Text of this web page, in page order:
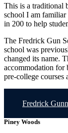
This is a traditional
school I am
in 200 to help
The Fredrick Gun
school was
changed its name.
accommodation for
pre-college courses
Fredrick
Piney Woods